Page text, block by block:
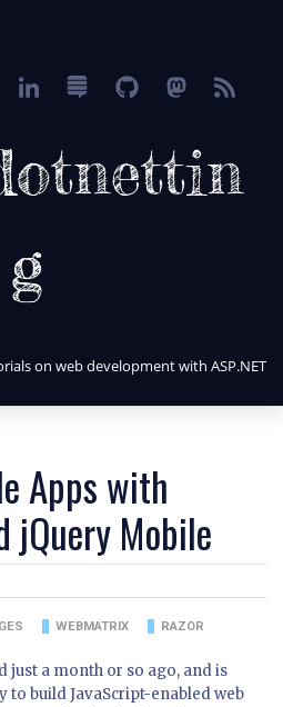
g
on web development with ASP.NET
Apps with
jQuery Mobile
WEBMATRIX RAZOR
just a month or so ago, and is
to build JavaScript-enabled web